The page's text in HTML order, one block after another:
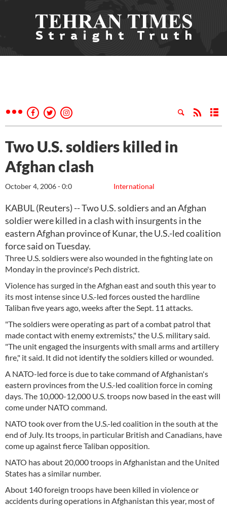
Two U.S. soldiers killed in
Afghan clash
International
October 4, 2006 - 0:0
KABUL (Reuters) -- Two U.S. soldiers and an Afghan
soldier were killed in a clash with insurgents in the
eastern Afghan province of Kunar, the U.S.-led coalition
force said on Tuesday.
Three U.S. soldiers were also wounded in the fighting late on
Monday in the province's Pech district.
Violence has surged in the Afghan east and south this year to
its most intense since U.S.-led forces ousted the hardline
Taliban five years ago, weeks after the Sept. 11 attacks.
"The soldiers were operating as part of a combat patrol that
made contact with enemy extremists," the U.S. military said.
"The unit engaged the insurgents with small arms and artillery
fire," it said. It did not identify the soldiers killed or wounded.
A NATO-led force is due to take command of Afghanistan's
eastern provinces from the U.S.-led coalition force in coming
days. The 10,000-12,000 U.S. troops now based in the east will
come under NATO command.
NATO took over from the U.S.-led coalition in the south at the
end of July. Its troops, in particular British and Canadians, have
come up against fierce Taliban opposition.
NATO has about 20,000 troops in Afghanistan and the United
States has a similar number.
About 140 foreign troops have been killed in violence or
accidents during operations in Afghanistan this year, most of